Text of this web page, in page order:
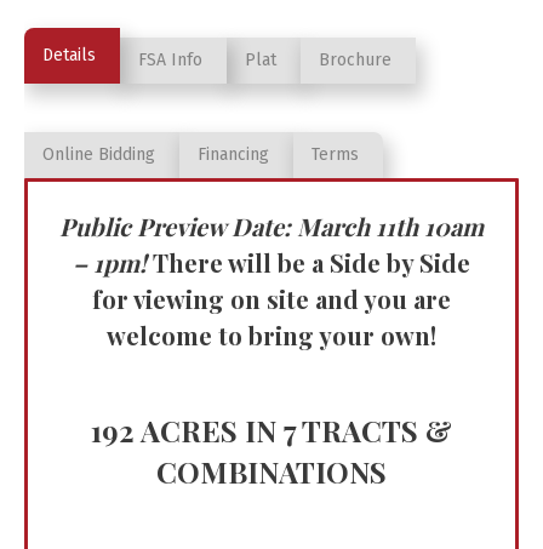
Details FSA Info Plat Brochure
Online Bidding Financing Terms
Public Preview Date: March 11th 10am
– 1pm!There will be a Side by Side
for viewing on site and you are
welcome to bring your own!
192 ACRES IN 7 TRACTS &
COMBINATIONS